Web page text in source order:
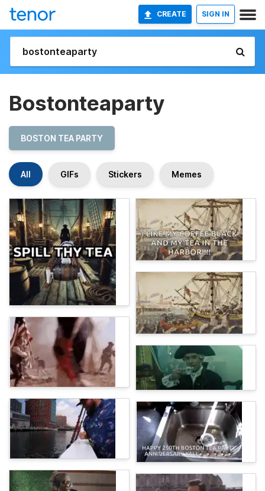
CREATE SIGN IN
Bostonteaparty
BOSTON TEA PARTY
All GIFs Stickers Memes